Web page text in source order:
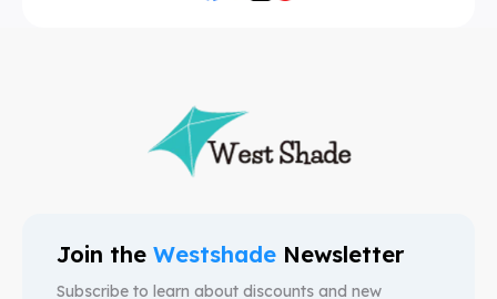
Join the WestshadeNewsletter
Subscribe to learn about discounts and new